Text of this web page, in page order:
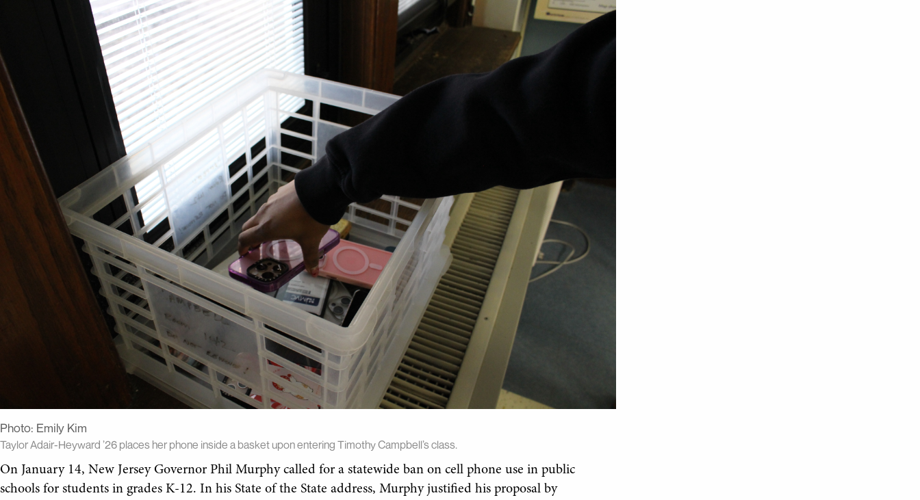
Photo: Emily Kim
Taylor Adair-Heyward ’26 places her phone inside a basket upon entering Timothy Campbell’s class.
On January 14, New Jersey Governor Phil Murphy called for a statewide ban on cell phone use in public
schools for students in grades K-12. In his State of the State address, Murphy justified his proposal by